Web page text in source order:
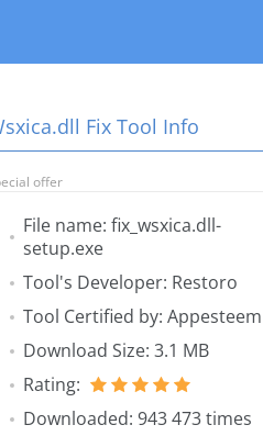
Fix Tool Info
offer
File name: fix_wsxica.dll-
setup.exe
Tool's Developer: Restoro
Tool Certified by: Appesteem
Download Size: 3.1 MB
Rating:
Downloaded: 943 473 times